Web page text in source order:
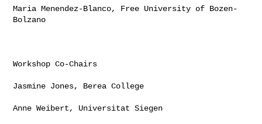
Maria Menendez-Blanco, Free University of Bozen-
Bolzano
Workshop Co-Chairs
Jasmine Jones, Berea College
Anne Weibert, Universitat Siegen